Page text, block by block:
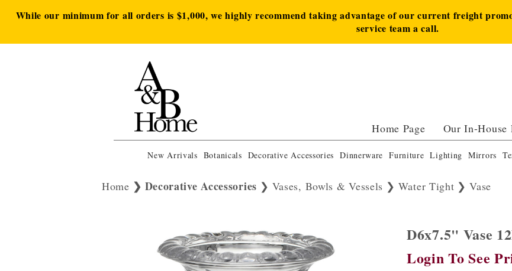
While our minimum for all orders is $1,000, we highly recommend taking advantage of our current freight
service team a call.
Home Page Our In-House
New Arrivals Botanicals Decorative Accessories Dinnerware Furniture Lighting Mirrors
Home Decorative Accessories Vases, Bowls & Vessels Water Tight Vase
D6x7.5" Vase
Login To See